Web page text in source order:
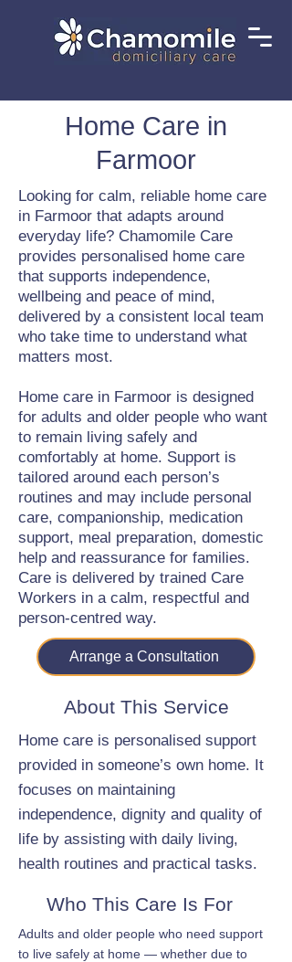
Home Care in
Farmoor
Looking for calm, reliable home care
in Farmoor that adapts around
everyday life? Chamomile Care
provides personalised home care
that supports independence,
wellbeing and peace of mind,
delivered by a consistent local team
who take time to understand what
matters most.
Home care in Farmoor is designed
for adults and older people who want
to remain living safely and
comfortably at home. Support is
tailored around each person’s
routines and may include personal
care, companionship, medication
support, meal preparation, domestic
help and reassurance for families.
Care is delivered by trained Care
Workers in a calm, respectful and
person-centred way.
Arrange a Consultation
About This Service
Home care is personalised support
provided in someone’s own home. It
focuses on maintaining
independence, dignity and quality of
life by assisting with daily living,
health routines and practical tasks.
Who This Care Is For
Adults and older people who need support
to live safely at home — whether due to